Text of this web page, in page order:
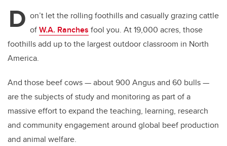
D on’t let the rolling foothills and casually grazing cattle
ofW.A. Ranches fool you. At 19,000 acres, those
foothills add up to the largest outdoor classroom in North
America.
And those beef cows — about 900 Angus and 60 bulls —
are the subjects of study and monitoring as part of a
massive effort to expand the teaching, learning, research
and community engagement around global beef production
and animal welfare.